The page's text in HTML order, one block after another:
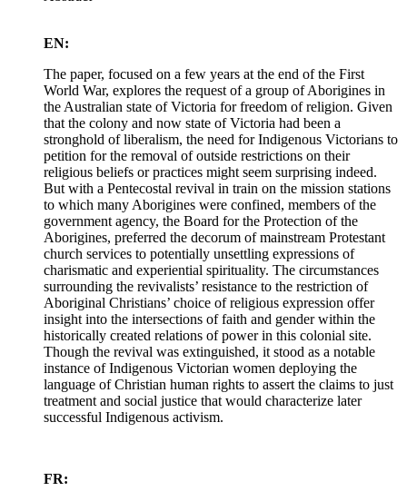
EN:
The paper, focused on a few years at the end of the First
World War, explores the request of a group of Aborigines in
the Australian state of Victoria for freedom of religion. Given
that the colony and now state of Victoria had been a
stronghold of liberalism, the need for Indigenous Victorians to
petition for the removal of outside restrictions on their
religious beliefs or practices might seem surprising indeed.
But with a Pentecostal revival in train on the mission stations
to which many Aborigines were confined, members of the
government agency, the Board for the Protection of the
Aborigines, preferred the decorum of mainstream Protestant
church services to potentially unsettling expressions of
charismatic and experiential spirituality. The circumstances
surrounding the revivalists’ resistance to the restriction of
Aboriginal Christians’ choice of religious expression offer
insight into the intersections of faith and gender within the
historically created relations of power in this colonial site.
Though the revival was extinguished, it stood as a notable
instance of Indigenous Victorian women deploying the
language of Christian human rights to assert the claims to just
treatment and social justice that would characterize later
successful Indigenous activism.
FR: